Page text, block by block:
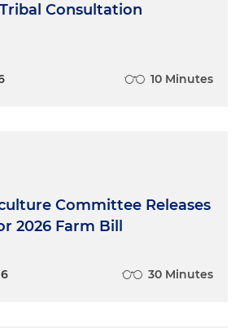
Consultation
10 Minutes
Committee Releases
2026 Farm Bill
30 Minutes